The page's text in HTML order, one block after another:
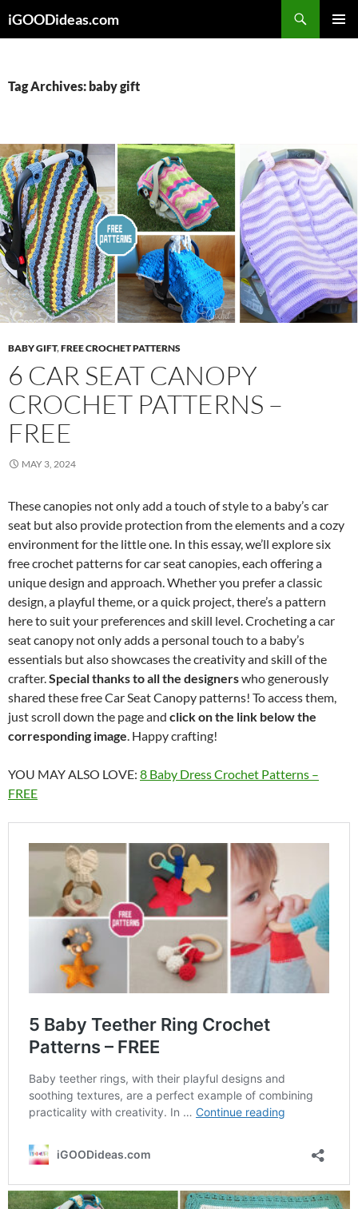
toiGOODideas.com
Tag Archives: baby gift
BABY GIFT,FREE CROCHET PATTERNS
6 CAR SEAT CANOPY
CROCHET PATTERNS –
FREE
MAY 3, 2024
These canopies not only add a touch of style to a baby’s car
seat but also provide protection from the elements and a cozy
environment for the little one. In this essay, we’ll explore six
free crochet patterns for car seat canopies, each offering a
unique design and approach. Whether you prefer a classic
design, a playful theme, or a quick project, there’s a pattern
here to suit your preferences and skill level. Crocheting a car
seat canopy not only adds a personal touch to a baby’s
essentials but also showcases the creativity and skill of the
crafter.Special thanks to all the designerswho generously
shared these free Car Seat Canopy patterns! To access them,
just scroll down the page and click on the link below the
corresponding image. Happy crafting!
YOU MAY ALSO LOVE: 8 Baby Dress Crochet Patterns –
FREE